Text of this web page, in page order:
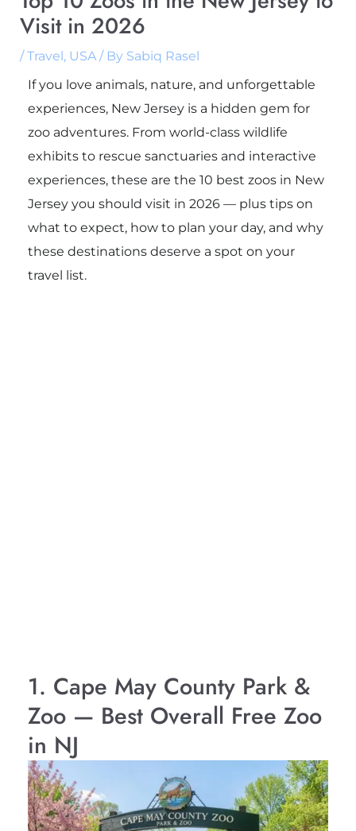
Visit in 2026
/Travel, USA/ By Sabiq Rasel
If you love animals, nature, and unforgettable
experiences, New Jersey is a hidden gem for
zoo adventures. From world-class wildlife
exhibits to rescue sanctuaries and interactive
experiences, these are the 10 best zoos in New
Jersey you should visit in 2026 — plus tips on
what to expect, how to plan your day, and why
these destinations deserve a spot on your
travel list.
1. Cape May County Park &
Zoo — Best Overall Free Zoo
in NJ